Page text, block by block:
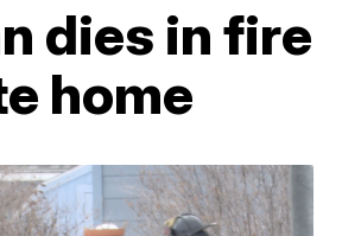
dies in fire
home